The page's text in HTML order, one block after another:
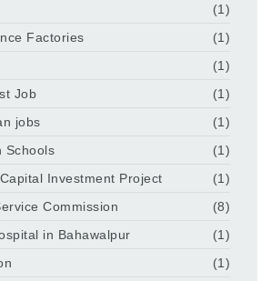
(1)
Factories
(1)
(1)
Job
(1)
jobs
(1)
Schools
(1)
Investment Project
(1)
Commission
(8)
in Bahawalpur
(1)
(1)